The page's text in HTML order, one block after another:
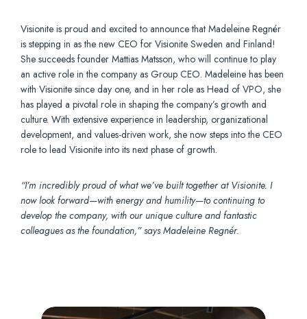
Visionite is proud and excited to announce that Madeleine Regnér
is stepping in as the new CEO for Visionite Sweden and Finland!
She succeeds founder Mattias Matsson, who will continue to play
an active role in the company as Group CEO. Madeleine has been
with Visionite since day one, and in her role as Head of VPO, she
has played a pivotal role in shaping the company’s growth and
culture. With extensive experience in leadership, organizational
development, and values-driven work, she now steps into the CEO
role to lead Visionite into its next phase of growth.
“I’m incredibly proud of what we’ve built together at Visionite. I
now look forward—with energy and humility—to continuing to
develop the company, with our unique culture and fantastic
colleagues as the foundation,” says Madeleine Regnér.